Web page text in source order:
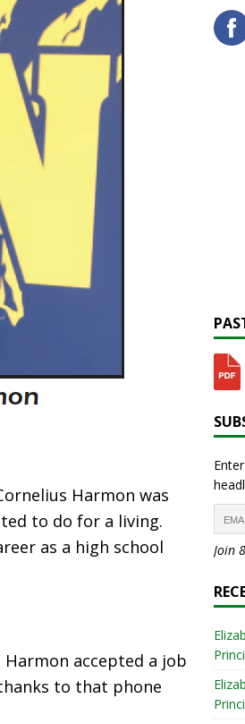
Harmon was
to do for a living.
as a high school
accepted a job
to that phone
Join